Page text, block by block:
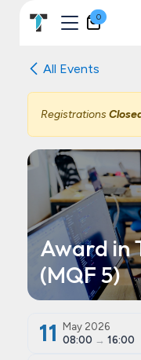
0
All Events
Registrations
Award in
(MQF 5)
11
May 2026
08:00 → 16:00